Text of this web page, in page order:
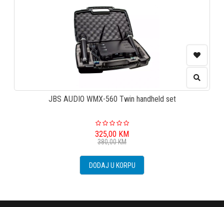
JBS AUDIO WMX-560 Twin handheld set
325,00 KM
380,00KM
DODAJ U KORPU